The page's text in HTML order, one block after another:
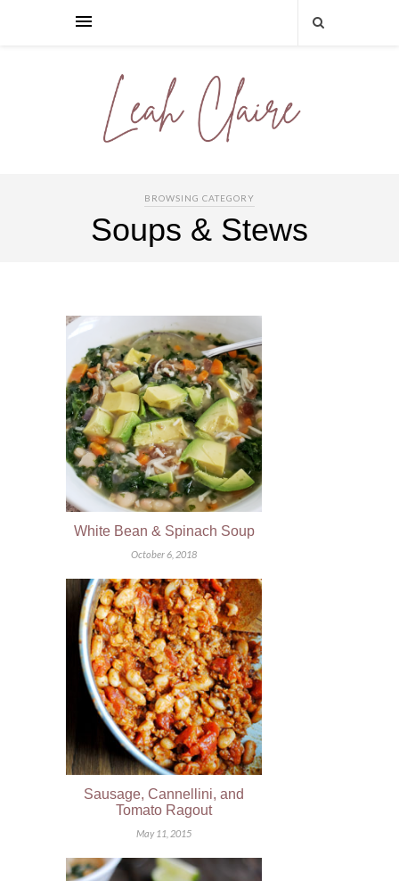
BROWSING CATEGORY
Soups & Stews
White Bean & Spinach Soup
October 6, 2018
Sausage, Cannellini, and
Tomato Ragout
May 11, 2015